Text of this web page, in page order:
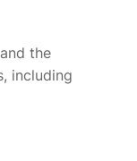
the
including